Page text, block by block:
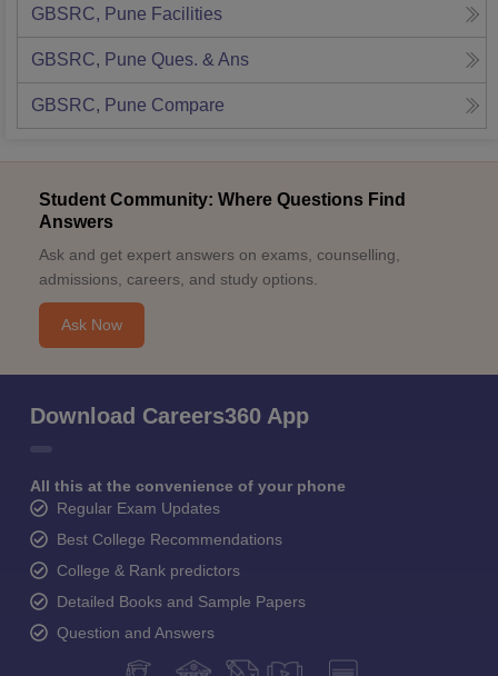
GBSRC, Pune Facilities
GBSRC, Pune Ques. & Ans
GBSRC, Pune Compare
Student Community: Where Questions Find
Answers
Ask and get expert answers on exams, counselling,
admissions, careers, and study options.
Ask Now
Download Careers360 App
All this at the convenience of your phone
Regular Exam Updates
Best College Recommendations
College & Rank predictors
Detailed Books and Sample Papers
Question and Answers